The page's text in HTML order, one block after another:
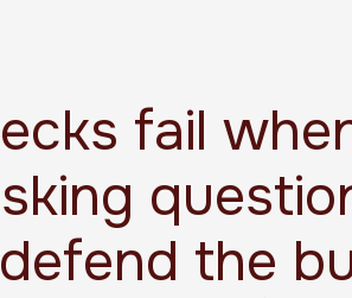
fail
defend the